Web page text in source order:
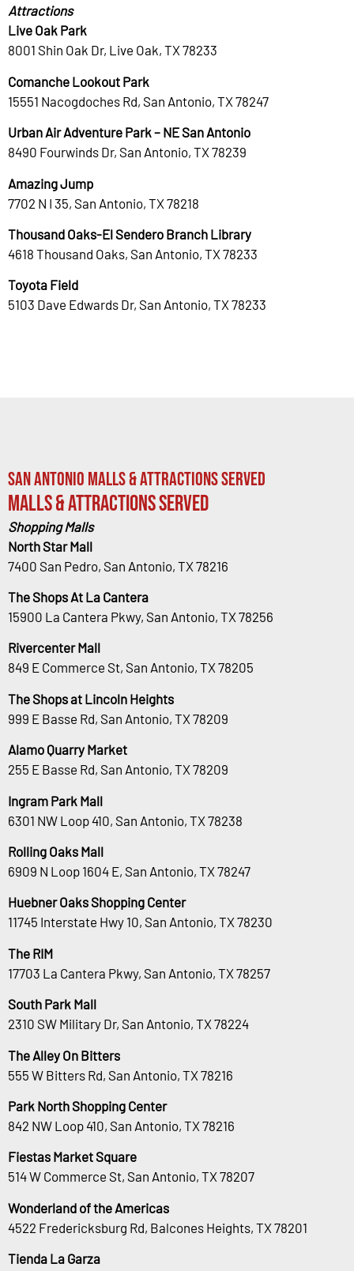
Attractions
Live Oak Park
8001 Shin Oak Dr, Live Oak, TX 78233
Comanche Lookout Park
15551 Nacogdoches Rd, San Antonio, TX 78247
Urban Air Adventure Park – NE San Antonio
8490 Fourwinds Dr, San Antonio, TX 78239
Amazing Jump
7702 N I 35, San Antonio, TX 78218
Thousand Oaks-El Sendero Branch Library
4618 Thousand Oaks, San Antonio, TX 78233
Toyota Field
5103 Dave Edwards Dr, San Antonio, TX 78233
San Antonio Malls & Attractions Served
Malls & Attractions Served
Shopping Malls
North Star Mall
7400 San Pedro, San Antonio, TX 78216
The Shops At La Cantera
15900 La Cantera Pkwy, San Antonio, TX 78256
Rivercenter Mall
849 E Commerce St, San Antonio, TX 78205
The Shops at Lincoln Heights
999 E Basse Rd, San Antonio, TX 78209
Alamo Quarry Market
255 E Basse Rd, San Antonio, TX 78209
Ingram Park Mall
6301 NW Loop 410, San Antonio, TX 78238
Rolling Oaks Mall
6909 N Loop 1604 E, San Antonio, TX 78247
Huebner Oaks Shopping Center
11745 Interstate Hwy 10, San Antonio, TX 78230
The RIM
17703 La Cantera Pkwy, San Antonio, TX 78257
South Park Mall
2310 SW Military Dr, San Antonio, TX 78224
The Alley On Bitters
555 W Bitters Rd, San Antonio, TX 78216
Park North Shopping Center
842 NW Loop 410, San Antonio, TX 78216
Fiestas Market Square
514 W Commerce St, San Antonio, TX 78207
Wonderland of the Americas
4522 Fredericksburg Rd, Balcones Heights, TX 78201
Tienda La Garza